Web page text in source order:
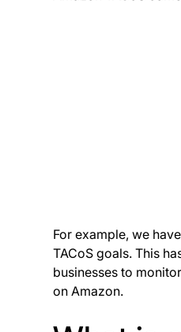
For example, we
TACoS goals. This
businesses to
on Amazon.